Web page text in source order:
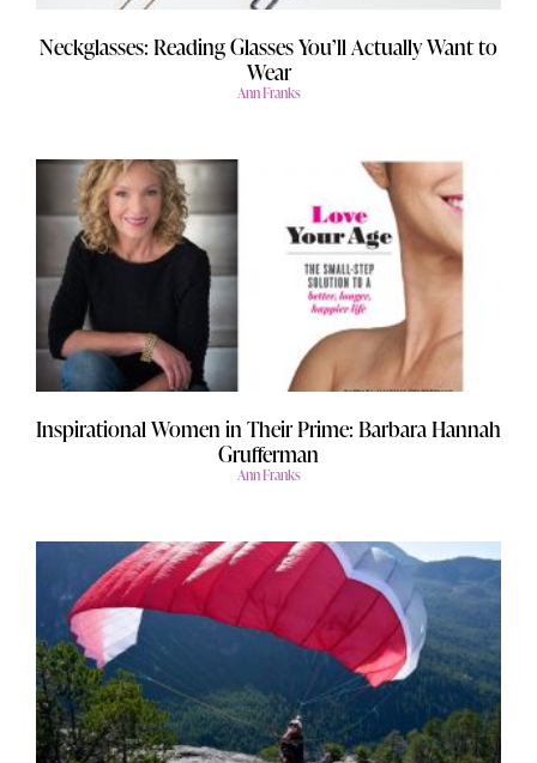
Neckglasses: Reading Glasses You’ll Actually Want to
Wear
Ann Franks
Inspirational Women in Their Prime: Barbara Hannah
Grufferman
Ann Franks